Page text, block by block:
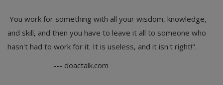
You work for something with all your wisdom, knowledge,
and skill, and then you have to leave it all to someone who
hasn't had to work for it. It is useless, and it isn't right!".
--- doactalk.com